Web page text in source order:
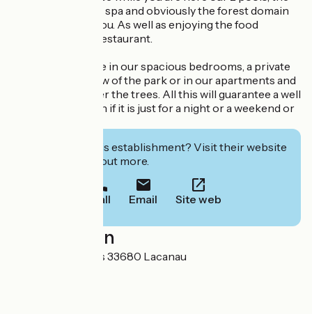
fitness center, the spa and obviously the forest domain
which surround you. As well as enjoying the food
prepared by our restaurant.
You will find solace in our spacious bedrooms, a private
balcony with a view of the park or in our apartments and
villas located under the trees. All this will guarantee a well
spent holiday even if it is just for a night or a weekend or
Interested in this establishment? Visit their website
to book or find out more.
Call Email Site web
Localisation
Route du Baganais 33680 Lacanau